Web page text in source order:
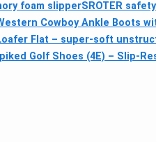
foam slipperSROTER
Cowboy Ankle Boots
Flat – super-soft
Golf Shoes (4E) – Slip-